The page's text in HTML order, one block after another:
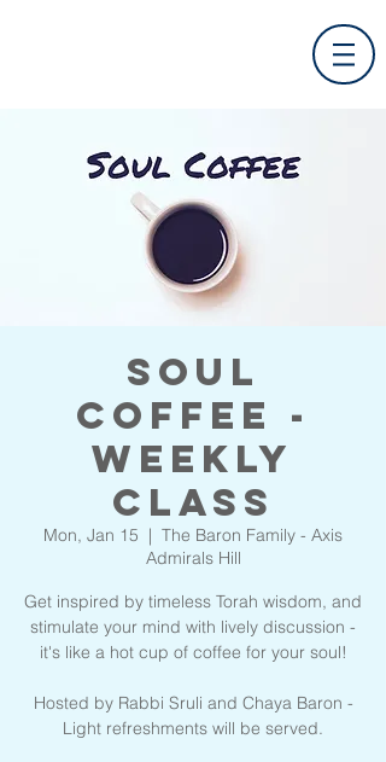
Soul
Coffee -
Weekly
Class
Mon, Jan 15
  |
The Baron Family - Axis
Admirals Hill
Get inspired by timeless Torah wisdom, and
stimulate your mind with lively discussion -
it's like a hot cup of coffee for your soul!
Hosted by Rabbi Sruli and Chaya Baron -
Light refreshments will be served.